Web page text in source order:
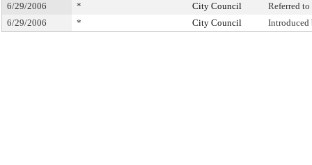
6/29/2006
* City Council
Referred
6/29/2006
* City Council